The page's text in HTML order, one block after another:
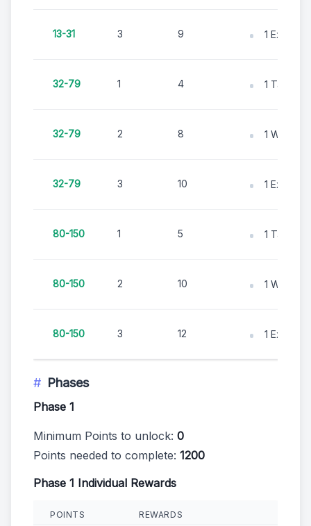
13-31 3 9 1
32-79 1 4 1 Tape
32-79 2 8 1 Whisk
32-79 3 10 1
80-150 1 5 1 Tape
80-150 2 10 1 Whisk
80-150 3 12 1
Phases
Phase 1
Minimum Points to unlock: 0
Points needed to complete: 1200
Phase 1 Individual Rewards
POINTS REWARDS